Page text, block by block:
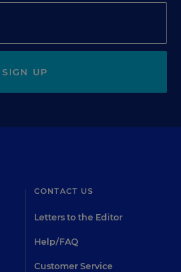
SIGN UP
CONTACT US
Letters to the Editor
Help/FAQ
Customer Service